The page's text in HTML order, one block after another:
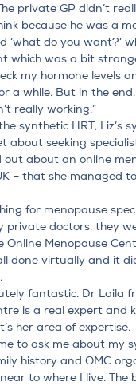
private GP didn’t
because he was a
‘what do you want?’
which was a bit
my hormone levels
a while. But in the
really working.”
synthetic HRT, Liz’s
about seeking
out about an online
– that she managed
for menopause
private doctors, they
Online Menopause
done virtually and it
fantastic. Dr Laila
is a real expert and
her area of expertise.
to ask me about my
history and OMC
to where I live. The